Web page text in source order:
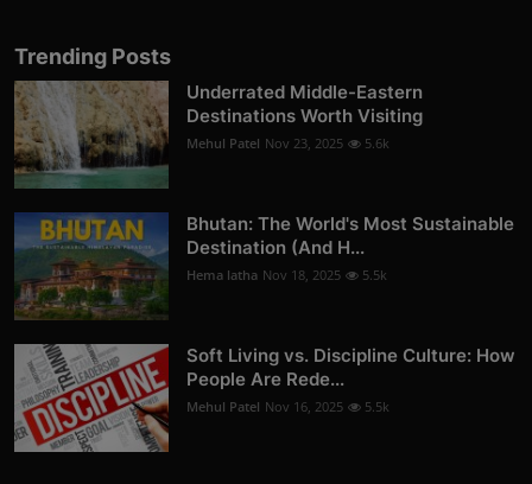
Trending Posts
Underrated Middle-Eastern
Destinations Worth Visiting
Mehul Patel Nov 23, 2025 5.6k
Bhutan: The World's Most Sustainable
Destination (And H...
Hema latha Nov 18, 2025 5.5k
Soft Living vs. Discipline Culture: How
People Are Rede...
Mehul Patel Nov 16, 2025 5.5k